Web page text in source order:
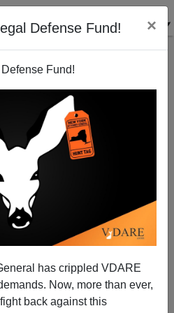
Defense Fund! ×
Fund!
has crippled VDARE
Now, more than ever,
back against this
Alien Swing Vote